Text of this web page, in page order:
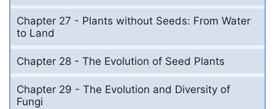
Chapter 27 - Plants without Seeds: From Water
to Land
Chapter 28 - The Evolution of Seed Plants
Chapter 29 - The Evolution and Diversity of
Fungi